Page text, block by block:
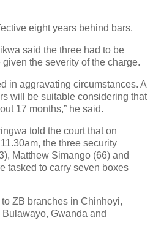
eight years behind bars.
said the three had to be
the severity of the charge.
in aggravating circumstances. A
will be suitable considering that
17 months,” he said.
told the court that on
the three security
Matthew Simango (66) and
tasked to carry seven boxes
ZB branches in Chinhoyi,
Gwanda and